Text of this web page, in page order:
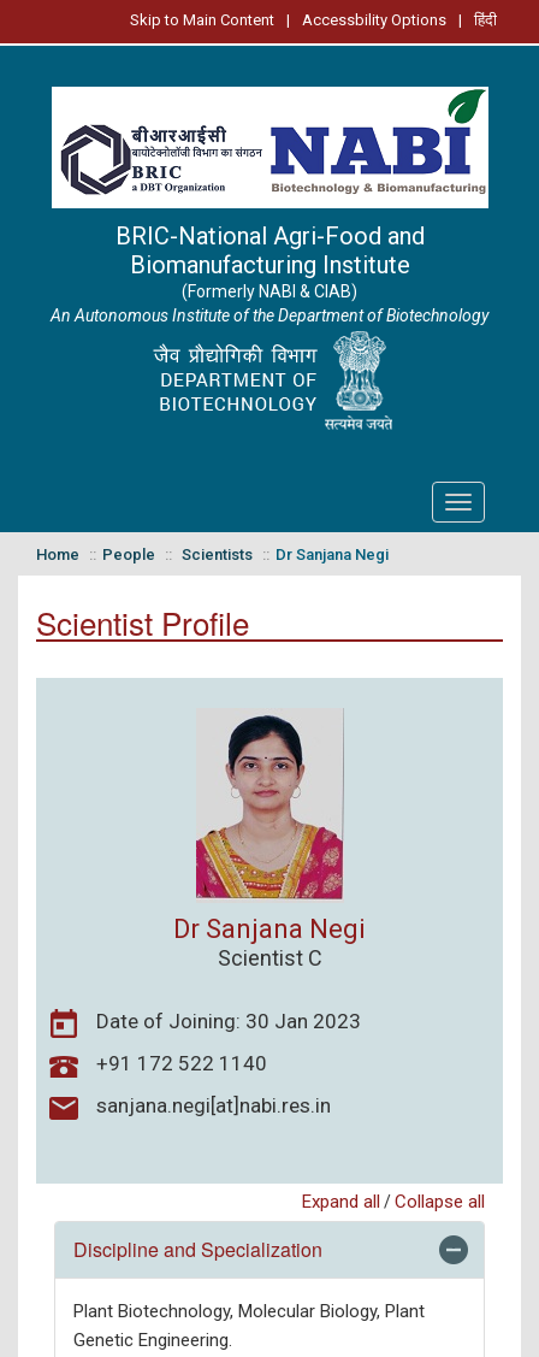
Skip to Main Content | Accessbility Options | हिंदी
BRIC-National Agri-Food and
Biomanufacturing Institute
(Formerly NABI & CIAB)
An Autonomous Institute of the Department of Biotechnology
Toggle
navigation
Home People Scientists Dr Sanjana Negi
Scientist Profile
Dr Sanjana Negi
Scientist C
Date of Joining: 30 Jan 2023
+91 172 522 1140
sanjana.negi[at]nabi.res.in
Expand all /Collapse all
Discipline and Specialization
Plant Biotechnology, Molecular Biology, Plant
Genetic Engineering.